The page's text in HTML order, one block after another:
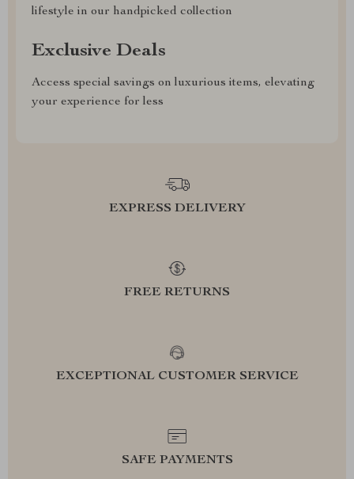
lifestyle in our handpicked collection
Exclusive Deals
Access special savings on luxurious items, elevating
your experience for less
EXPRESS DELIVERY
FREE RETURNS
EXCEPTIONAL CUSTOMER SERVICE
SAFE PAYMENTS